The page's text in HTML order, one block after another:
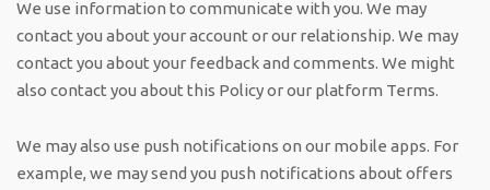
We use information to communicate with you. We may
contact you about your account or our relationship. We may
contact you about your feedback and comments. We might
also contact you about this Policy or our platform Terms.
We may also use push notifications on our mobile apps. For
example, we may send you push notifications about offers